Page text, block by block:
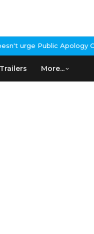
Apology Over Past
Trailers More...